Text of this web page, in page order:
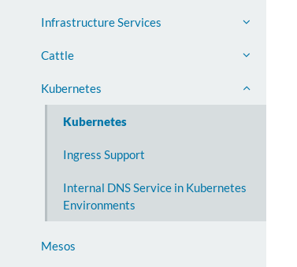
Infrastructure Services
Cattle
Kubernetes
Kubernetes
Ingress Support
Internal DNS Service in Kubernetes
Environments
Mesos